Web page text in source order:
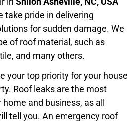
take pride in delivering
for sudden damage. We
of roof material, such as
and many others.
your top priority for your house
Roof leaks are the most
and business, as all
tell you. An emergency roof